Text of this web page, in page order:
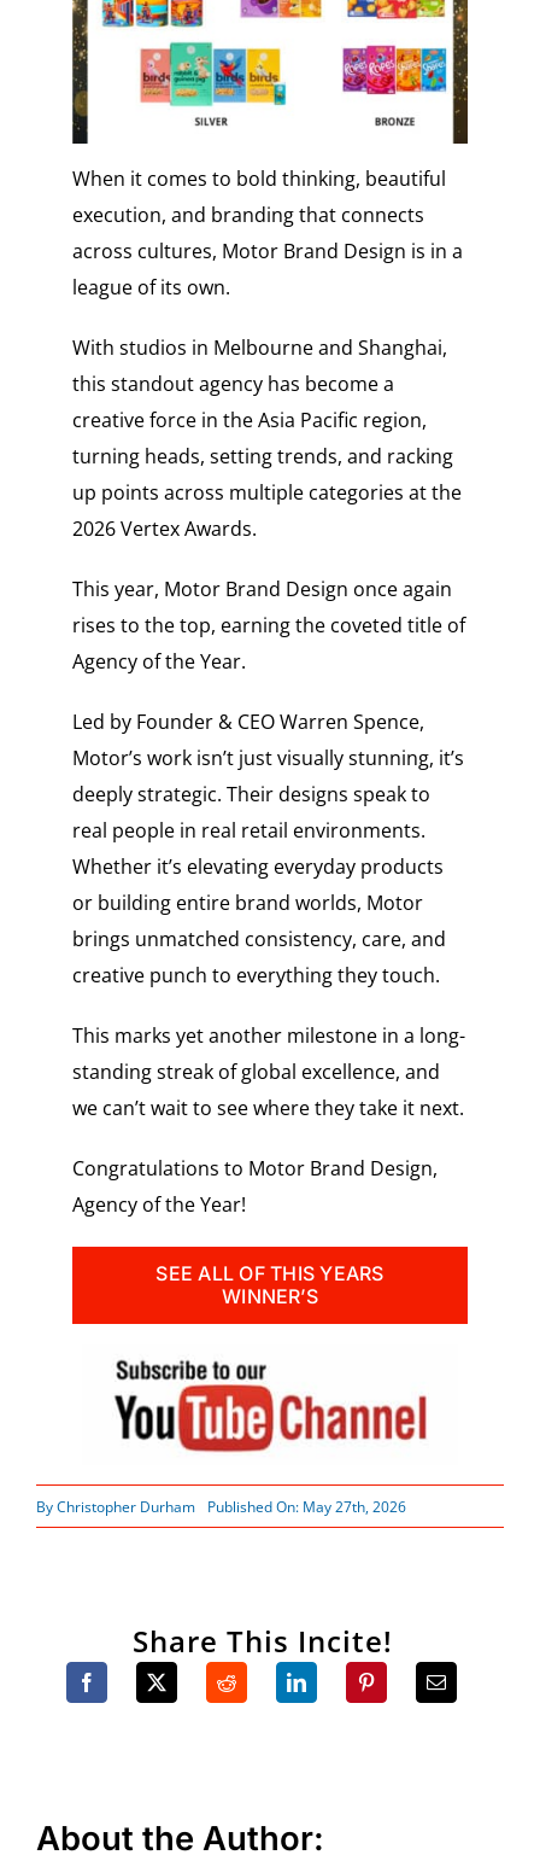
When it comes to bold thinking, beautiful
execution, and branding that connects
across cultures, Motor Brand Design is in a
league of its own.
With studios in Melbourne and Shanghai,
this standout agency has become a
creative force in the Asia Pacific region,
turning heads, setting trends, and racking
up points across multiple categories at the
2026 Vertex Awards.
This year, Motor Brand Design once again
rises to the top, earning the coveted title of
Agency of the Year.
Led by Founder & CEO Warren Spence,
Motor’s work isn’t just visually stunning, it’s
deeply strategic. Their designs speak to
real people in real retail environments.
Whether it’s elevating everyday products
or building entire brand worlds, Motor
brings unmatched consistency, care, and
creative punch to everything they touch.
This marks yet another milestone in a long-
standing streak of global excellence, and
we can’t wait to see where they take it next.
Congratulations to Motor Brand Design,
Agency of the Year!
SEE ALL OF THIS YEARS
WINNER’S
ByChristopher Durham Published On: May 27th, 2026
Share This Incite!
About the Author: